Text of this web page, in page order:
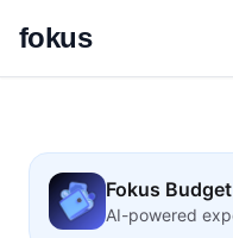
fokus
Fokus Budget